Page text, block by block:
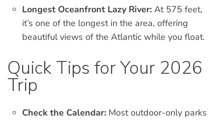
Longest Oceanfront Lazy River: At 575 feet,
it’s one of the longest in the area, offering
beautiful views of the Atlantic while you float.
Quick Tips for Your 2026
Trip
Check the Calendar: Most outdoor-only parks